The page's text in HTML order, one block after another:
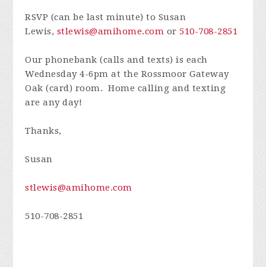
RSVP (can be last minute) to Susan
Lewis, stlewis@amihome.com or510-708-2851
Our phonebank (calls and texts) is each
Wednesday 4-6pm at the Rossmoor Gateway
Oak (card) room. Home calling and texting
are any day!
Thanks,
Susan
stlewis@amihome.com
510-708-2851